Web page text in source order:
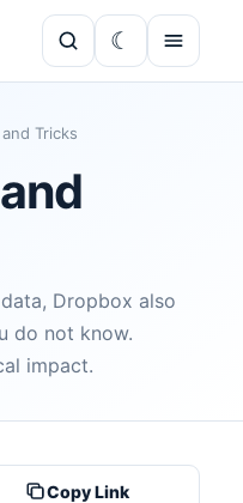
Tricks
Dropbox also
do not know.
impact.
Copy Link